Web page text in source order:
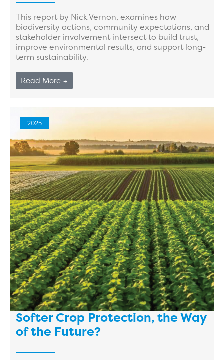
This report by Nick Vernon, examines how
biodiversity actions, community expectations, and
stakeholder involvement intersect to build trust,
improve environmental results, and support long-
term sustainability.
Read More →
2025
Softer Crop Protection, the Way
of the Future?